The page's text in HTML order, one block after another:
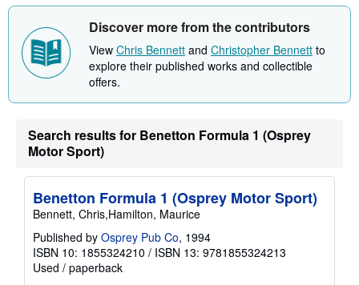
s
i
p
p
a
Discover more from the contributors
View Chris Bennett and Christopher Bennett to
explore their published works and collectible
offers.
Search results for Benetton Formula 1 (Osprey
Motor Sport)
Benetton Formula 1 (Osprey Motor Sport)
Bennett, Chris,Hamilton, Maurice
Published by Osprey Pub Co, 1994
ISBN 10: 1855324210 / ISBN 13: 9781855324213
Used / paperback